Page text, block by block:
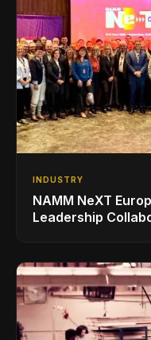
INDUSTRY
NAMM NeXT
Leadership